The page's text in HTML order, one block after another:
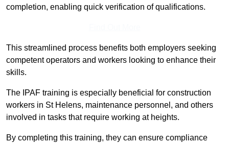
completion, enabling quick verification of qualifications.
This streamlined process benefits both employers seeking
competent operators and workers looking to enhance their
skills.
The IPAF training is especially beneficial for construction
workers in St Helens, maintenance personnel, and others
involved in tasks that require working at heights.
By completing this training, they can ensure compliance